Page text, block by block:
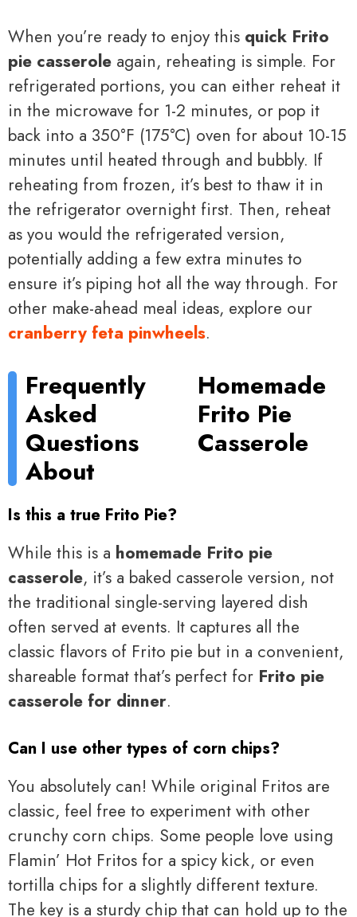
When you’re ready to enjoy this quick Frito
pie casserole again, reheating is simple. For
refrigerated portions, you can either reheat it
in the microwave for 1-2 minutes, or pop it
back into a 350°F (175°C) oven for about 10-15
minutes until heated through and bubbly. If
reheating from frozen, it’s best to thaw it in
the refrigerator overnight first. Then, reheat
as you would the refrigerated version,
potentially adding a few extra minutes to
ensure it’s piping hot all the way through. For
other make-ahead meal ideas, explore our
cranberry feta pinwheels.
Frequently
Asked
Questions
About
Homemade
Frito Pie
Casserole
Is this a true Frito Pie?
While this is a homemade Frito pie
casserole, it’s a baked casserole version, not
the traditional single-serving layered dish
often served at events. It captures all the
classic flavors of Frito pie but in a convenient,
shareable format that’s perfect for Frito pie
casserole for dinner.
Can I use other types of corn chips?
You absolutely can! While original Fritos are
classic, feel free to experiment with other
crunchy corn chips. Some people love using
Flamin’ Hot Fritos for a spicy kick, or even
tortilla chips for a slightly different texture.
The key is a sturdy chip that can hold up to the